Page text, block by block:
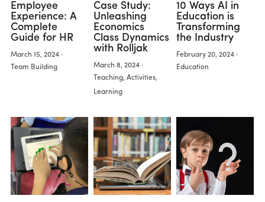
Employee
Experience: A
Complete
Guide for HR
March 15, 2024·
Team Building
Case Study:
Unleashing
Economics
Class Dynamics
with Rolljak
March 8, 2024·
Teaching, Activities,
Learning
10 Ways AI in
Education is
Transforming
the Industry
February 20, 2024·
Education